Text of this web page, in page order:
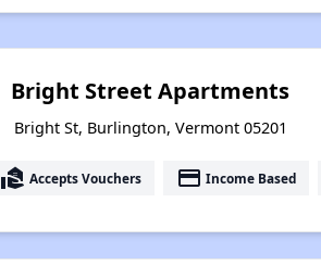
Bright Street Apartments
Bright St, Burlington, Vermont 05201
real_estate_agent Accepts Vouchers payment Income Based